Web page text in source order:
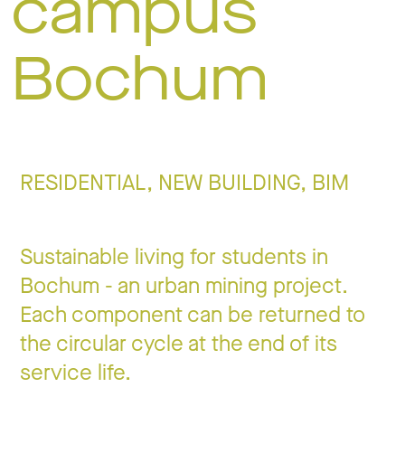
Bochum
RESIDENTIAL, NEW BUILDING, BIM
Sustainable living for students in
Bochum - an urban mining project.
Each component can be returned to
the circular cycle at the end of its
service life.